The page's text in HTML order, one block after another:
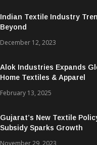
Indian Textile Industry
December 12, 2023
Alok Industries Expands
Home Textiles & Apparel
February 13, 2025
Gujarat’s New Textile